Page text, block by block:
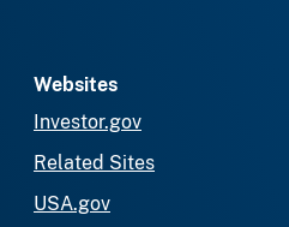
Websites
Investor.gov
Related Sites
USA.gov